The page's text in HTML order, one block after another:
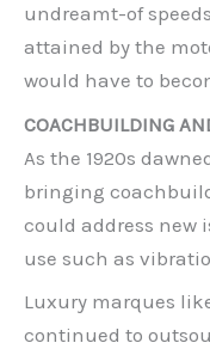
undreamt-of
attained by the
would have to
COACHBUILDING
As the 1920s
bringing
could address new
use such as
Luxury marques
continued to